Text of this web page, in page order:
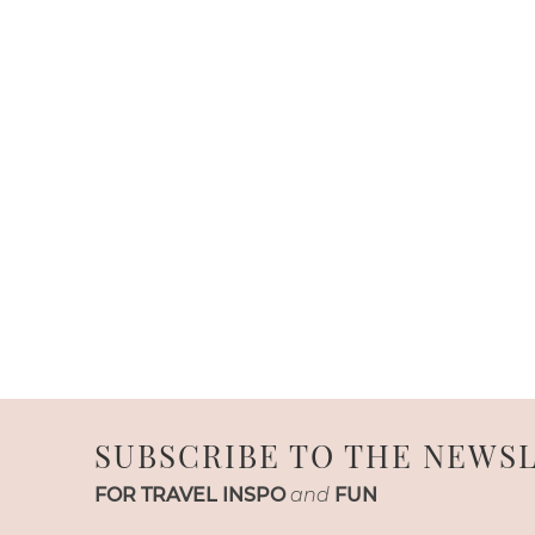
SUBSCRIBE TO THE
FOR TRAVEL INSPO and FUN